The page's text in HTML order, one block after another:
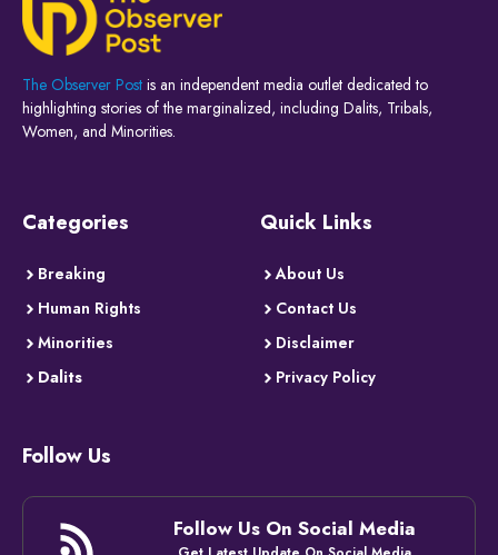
The Observer Post is an independent media outlet dedicated to
highlighting stories of the marginalized, including Dalits, Tribals,
Women, and Minorities.
Categories
Breaking
Human Rights
Minorities
Dalits
Quick Links
About Us
Contact Us
Disclaimer
Privacy Policy
Follow Us
Follow Us On Social Media